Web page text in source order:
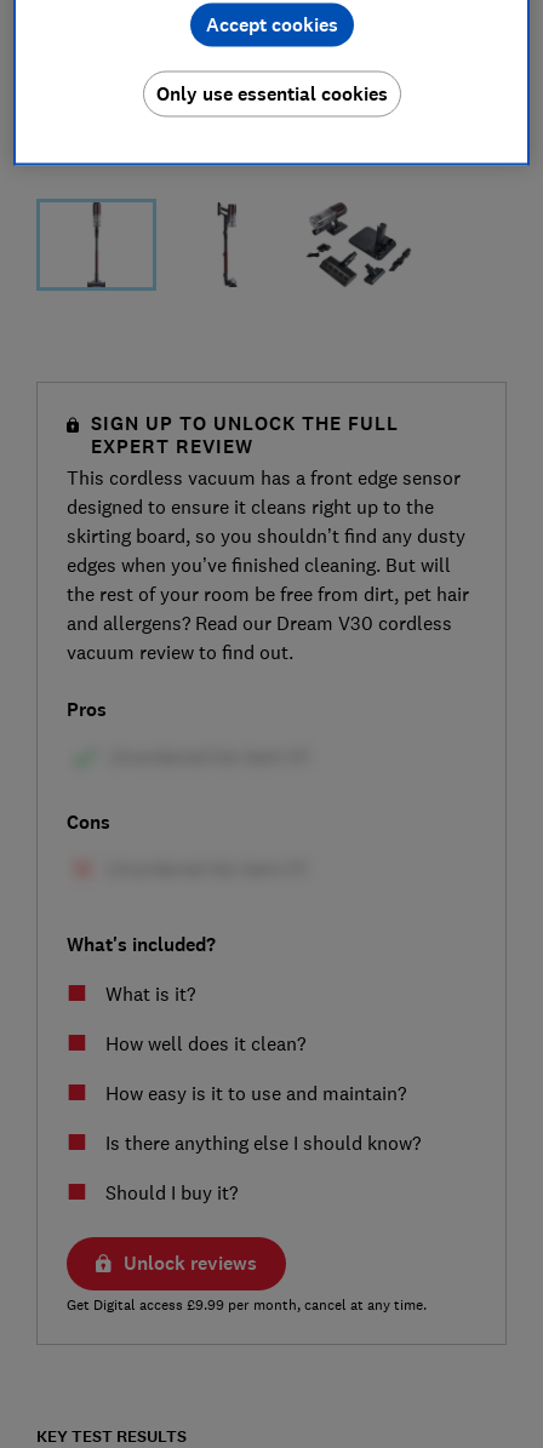
SIGN UP TO UNLOCK THE FULL
EXPERT REVIEW
This cordless vacuum has a front edge sensor
designed to ensure it cleans right up to the
skirting board, so you shouldn’t find any dusty
edges when you’ve finished cleaning. But will
the rest of your room be free from dirt, pet hair
and allergens? Read our Dream V30 cordless
vacuum review to find out.
Pros
Cons
What's included?
What is it?
How well does it clean?
How easy is it to use and maintain?
Is there anything else I should know?
Should I buy it?
Unlock reviews
Get Digital access £9.99 per month, cancel at any time.
KEY TEST RESULTS
Only use essential cookies
Accept cookies